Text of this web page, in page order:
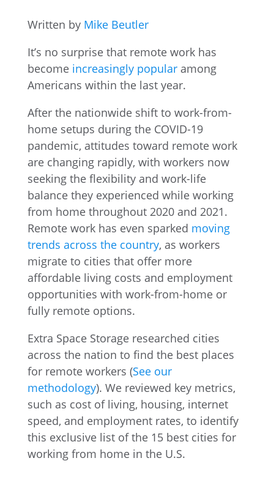
Written by Mike Beutler
It’s no surprise that remote work has
become increasingly popularamong
Americans within the last year.
After the nationwide shift to work-from-
home setups during the COVID-19
pandemic, attitudes toward remote work
are changing rapidly, with workers now
seeking the flexibility and work-life
balance they experienced while working
from home throughout 2020 and 2021.
Remote work has even sparked moving
trends across the country, as workers
migrate to cities that offer more
affordable living costs and employment
opportunities with work-from-home or
fully remote options.
Extra Space Storage researched cities
across the nation to find the best places
for remote workers (See our
methodology). We reviewed key metrics,
such as cost of living, housing, internet
speed, and employment rates, to identify
this exclusive list of the 15 best cities for
working from home in the U.S.